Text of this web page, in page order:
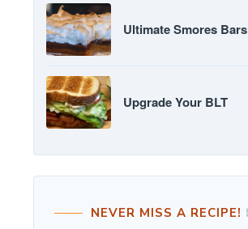
Ultimate Smores Bars
Upgrade Your BLT
NEVER MISS A RECIPE!